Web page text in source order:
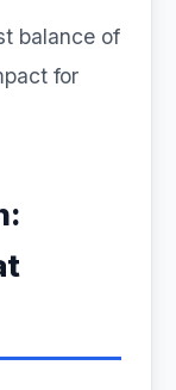
balance of
for